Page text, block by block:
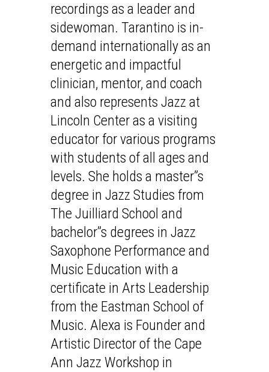
recordings as a leader and
sidewoman. Tarantino is in-
demand internationally as an
energetic and impactful
clinician, mentor, and coach
and also represents Jazz at
Lincoln Center as a visiting
educator for various programs
with students of all ages and
levels. She holds a master”s
degree in Jazz Studies from
The Juilliard School and
bachelor”s degrees in Jazz
Saxophone Performance and
Music Education with a
certificate in Arts Leadership
from the Eastman School of
Music. Alexa is Founder and
Artistic Director of the Cape
Ann Jazz Workshop in